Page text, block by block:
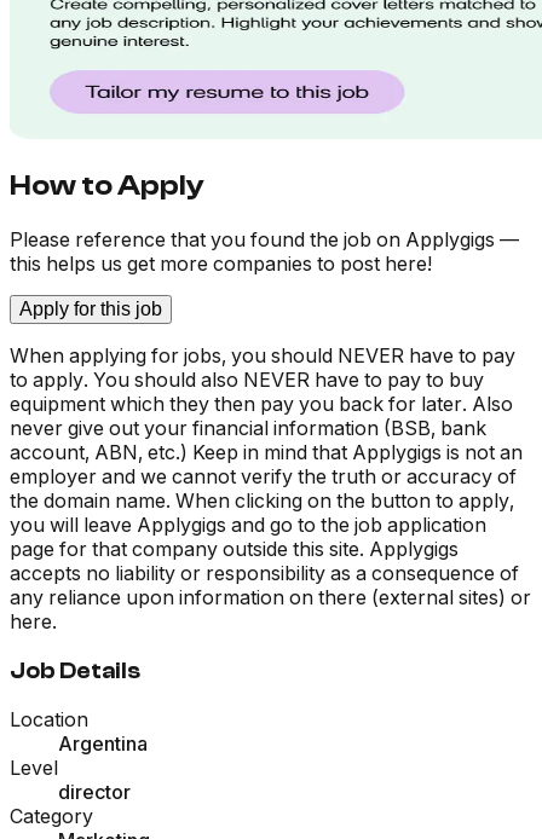
How to Apply
Please reference that you found the job on Applygigs —
this helps us get more companies to post here!
Apply for this job
When applying for jobs, you should NEVER have to pay
to apply. You should also NEVER have to pay to buy
equipment which they then pay you back for later. Also
never give out your financial information (BSB, bank
account, ABN, etc.) Keep in mind that Applygigs is not an
employer and we cannot verify the truth or accuracy of
the domain name. When clicking on the button to apply,
you will leave Applygigs and go to the job application
page for that company outside this site. Applygigs
accepts no liability or responsibility as a consequence of
any reliance upon information on there (external sites) or
here.
Job Details
Location
Argentina
Level
director
Category